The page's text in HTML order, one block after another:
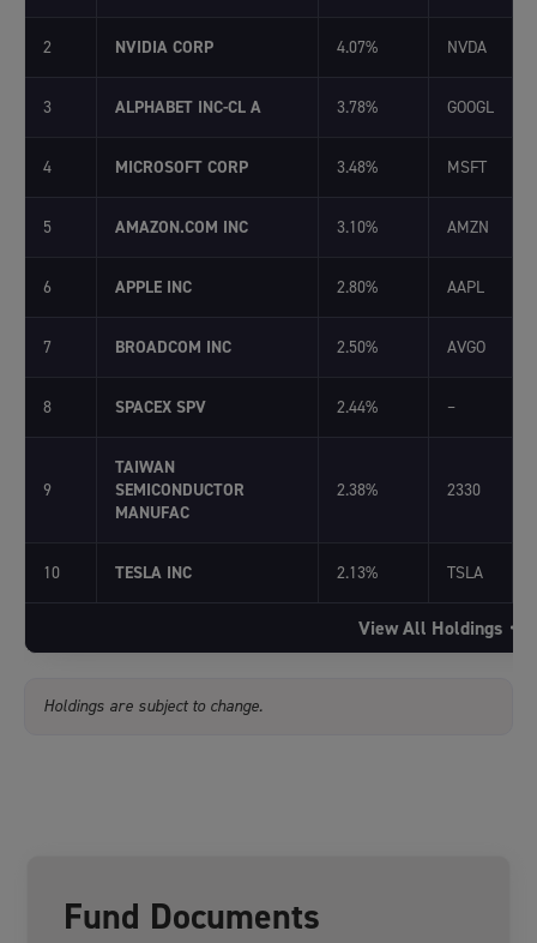
2 NVIDIA CORP 4.07% NVDA
3 ALPHABET INC-CL A 3.78% GOOGL
4 MICROSOFT CORP 3.48% MSFT
5 AMAZON.COM INC 3.10% AMZN
6 APPLE INC 2.80% AAPL
7 BROADCOM INC 2.50% AVGO
8 SPACEX SPV 2.44% –
9
TAIWAN
SEMICONDUCTOR
MANUFAC
2.38% 2330
10 TESLA INC 2.13% TSLA
View All Holdings
Holdings are subject to change.
Fund Documents